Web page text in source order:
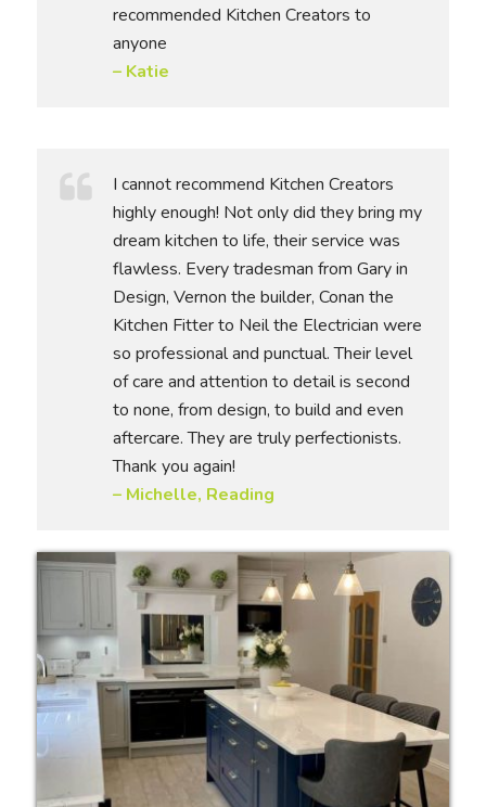
recommended Kitchen Creators to
anyone
– Katie
I cannot recommend Kitchen Creators
highly enough! Not only did they bring my
dream kitchen to life, their service was
flawless. Every tradesman from Gary in
Design, Vernon the builder, Conan the
Kitchen Fitter to Neil the Electrician were
so professional and punctual. Their level
of care and attention to detail is second
to none, from design, to build and even
aftercare. They are truly perfectionists.
Thank you again!
– Michelle, Reading